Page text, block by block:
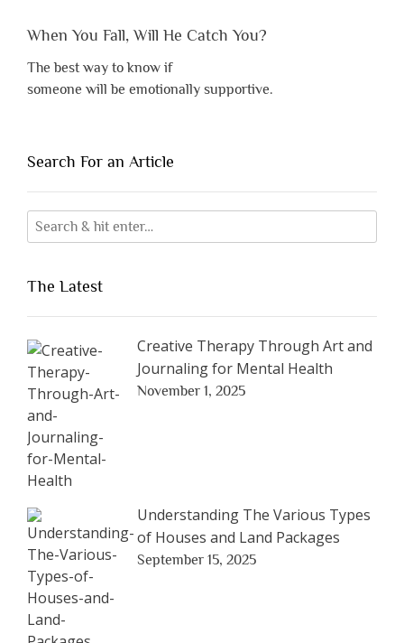
When You Fall, Will He Catch You?
The best way to know if
someone will be emotionally supportive.
Search For an Article
The Latest
Creative Therapy Through Art and
Journaling for Mental Health
November 1, 2025
Understanding The Various Types
of Houses and Land Packages
September 15, 2025